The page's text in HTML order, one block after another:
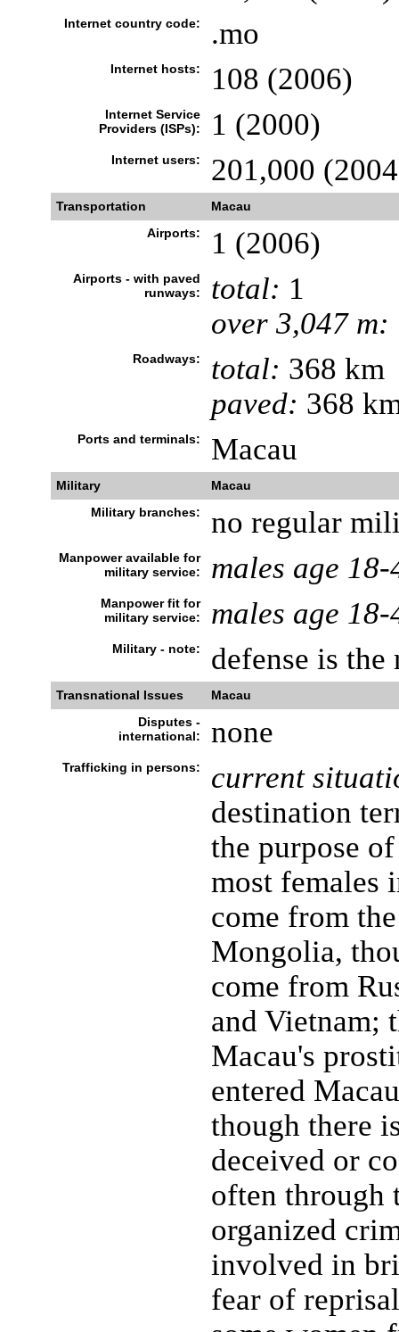
Internet country code: .mo
Internet hosts: 108 (2006)
Internet Service
Providers (ISPs):
1 (2000)
Internet users: 201,000
Transportation
Macau
Airports:
1 (2006)
Airports - with paved
runways:
total: 1
over 3,047 m:
Roadways: total: 368 km
paved: 368
Ports and terminals: Macau
Military
Macau
Military branches:
no regular
Manpower available for
military service:
males age
Manpower fit for
military service:
males age
Military - note: defense is
Transnational Issues
Macau
Disputes -
international:
none
Trafficking in persons:
current
destination
the purpose
most females
come from
Mongolia,
come from
and Vietnam;
Macau's
entered
though there
deceived or
often through
organized
involved in
fear of